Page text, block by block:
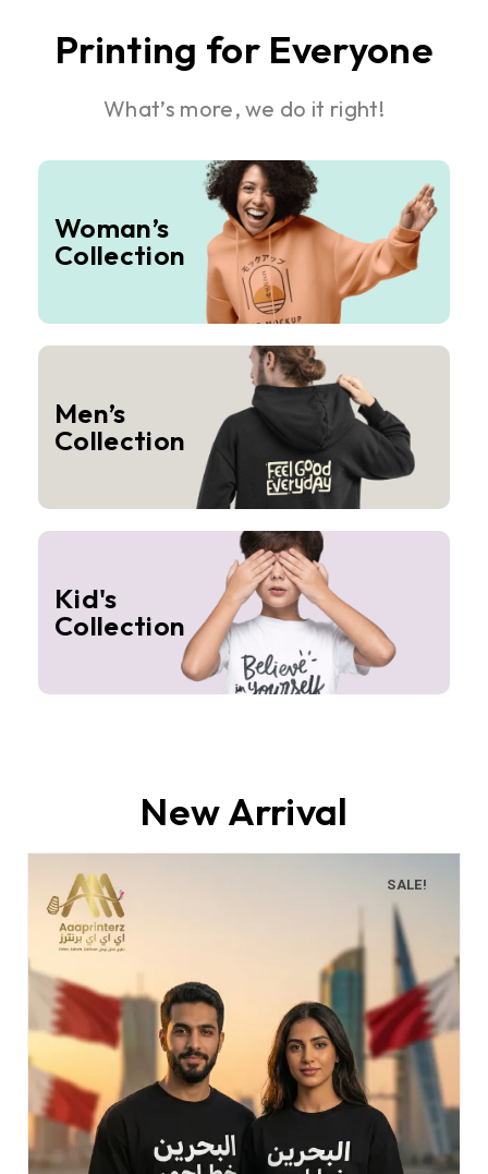
Printing for Everyone
What’s more, we do it right!
Woman’s
Collection
Men’s
Collection
Kid's
Collection
New Arrival
SALE!